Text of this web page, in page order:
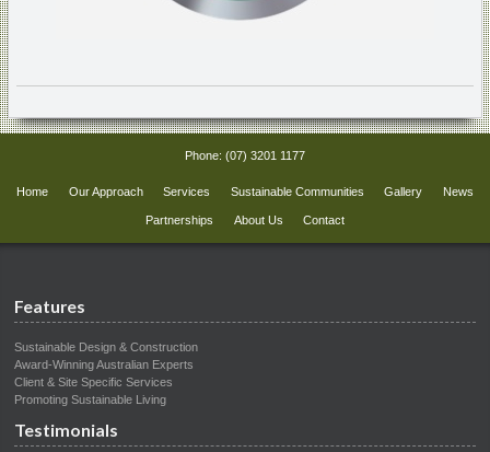
Phone: (07) 3201 1177
Home Our Approach Services Sustainable Communities Gallery News
Partnerships About Us Contact
Features
Sustainable Design & Construction
Award-Winning Australian Experts
Client & Site Specific Services
Promoting Sustainable Living
Testimonials